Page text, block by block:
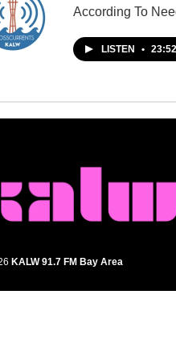
According To
LISTEN • 23:52
KALW 91.7 FM Bay Area